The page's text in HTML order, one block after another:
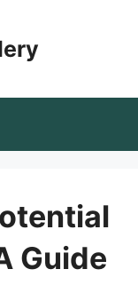
Guide